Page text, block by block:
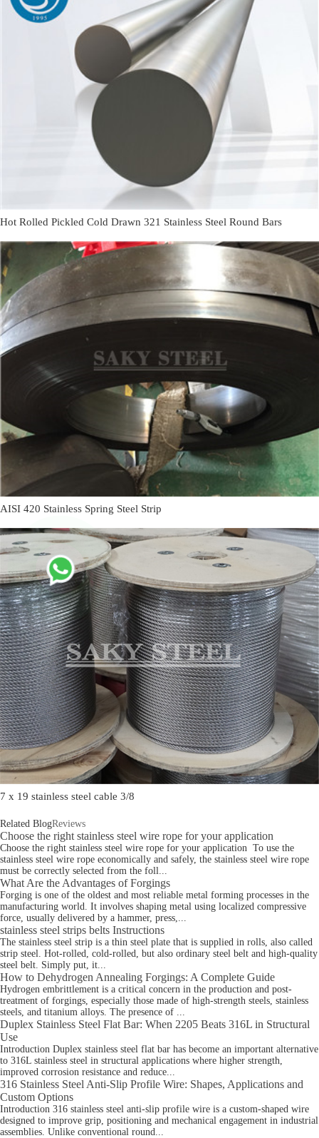
Hot Rolled Pickled Cold Drawn 321 Stainless Steel Round Bars
AISI 420 Stainless Spring Steel Strip
7 x 19 stainless steel cable 3/8
Related BlogReviews
Choose the right stainless steel wire rope for your application
Choose the right stainless steel wire rope for your application To use the
stainless steel wire rope economically and safely, the stainless steel wire rope
must be correctly selected from the foll...
What Are the Advantages of Forgings
Forging is one of the oldest and most reliable metal forming processes in the
manufacturing world. It involves shaping metal using localized compressive
force, usually delivered by a hammer, press,...
stainless steel strips belts Instructions
The stainless steel strip is a thin steel plate that is supplied in rolls, also called
strip steel. Hot-rolled, cold-rolled, but also ordinary steel belt and high-quality
steel belt. Simply put, it...
How to Dehydrogen Annealing Forgings: A Complete Guide
Hydrogen embrittlement is a critical concern in the production and post-
treatment of forgings, especially those made of high-strength steels, stainless
steels, and titanium alloys. The presence of ...
Duplex Stainless Steel Flat Bar: When 2205 Beats 316L in Structural
Use
Introduction Duplex stainless steel flat bar has become an important alternative
to 316L stainless steel in structural applications where higher strength,
improved corrosion resistance and reduce...
316 Stainless Steel Anti-Slip Profile Wire: Shapes, Applications and
Custom Options
Introduction 316 stainless steel anti-slip profile wire is a custom-shaped wire
designed to improve grip, positioning and mechanical engagement in industrial
assemblies. Unlike conventional round...